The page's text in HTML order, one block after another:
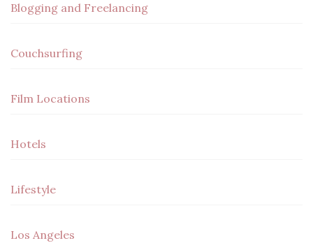
Blogging and Freelancing
Couchsurfing
Film Locations
Hotels
Lifestyle
Los Angeles